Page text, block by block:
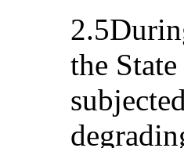
the